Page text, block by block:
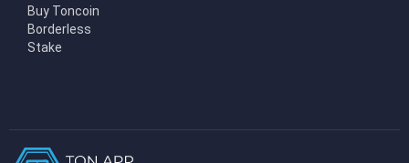
Buy Toncoin
Borderless
Stake